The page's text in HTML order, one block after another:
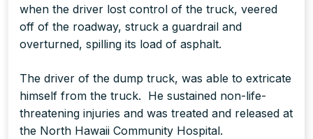
when the driver lost control of the truck, veered
off of the roadway, struck a guardrail and
overturned, spilling its load of asphalt.
The driver of the dump truck, was able to extricate
himself from the truck. He sustained non-life-
threatening injuries and was treated and released at
the North Hawaii Community Hospital.